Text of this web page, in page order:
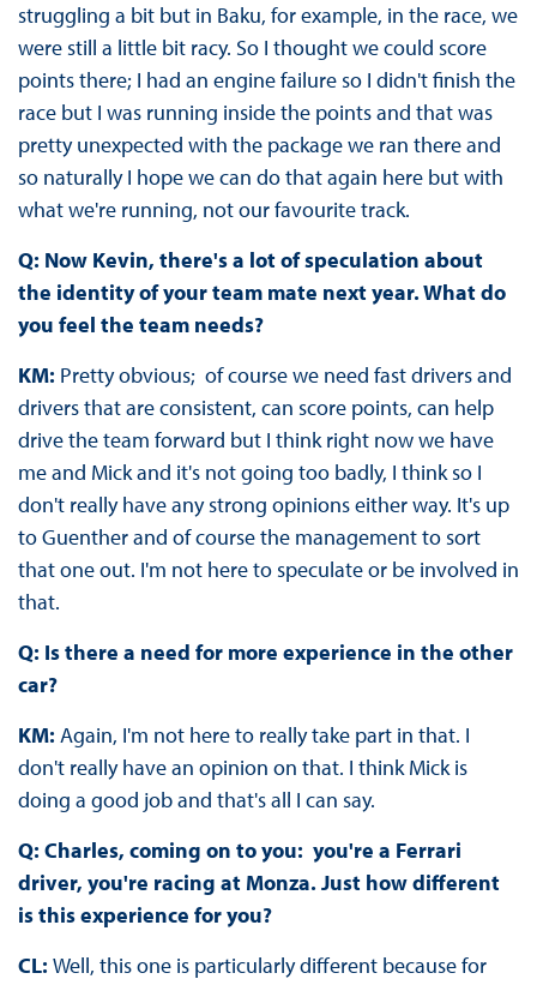
struggling a bit but in Baku, for example, in the race, we
were still a little bit racy. So I thought we could score
points there; I had an engine failure so I didn't finish the
race but I was running inside the points and that was
pretty unexpected with the package we ran there and
so naturally I hope we can do that again here but with
what we're running, not our favourite track.
Q: Now Kevin, there's a lot of speculation about
the identity of your team mate next year. What do
you feel the team needs?
KM: Pretty obvious; of course we need fast drivers and
drivers that are consistent, can score points, can help
drive the team forward but I think right now we have
me and Mick and it's not going too badly, I think so I
don't really have any strong opinions either way. It's up
to Guenther and of course the management to sort
that one out. I'm not here to speculate or be involved in
that.
Q: Is there a need for more experience in the other
car?
KM: Again, I'm not here to really take part in that. I
don't really have an opinion on that. I think Mick is
doing a good job and that's all I can say.
Q: Charles, coming on to you: you're a Ferrari
driver, you're racing at Monza. Just how different
is this experience for you?
CL: Well, this one is particularly different because for